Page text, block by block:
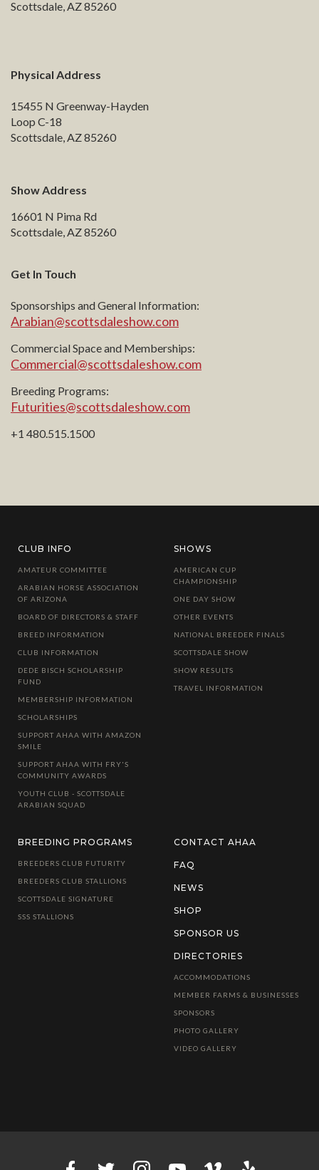
Scottsdale, AZ 85260
Physical Address
15455 N Greenway-Hayden
Loop C-18
Scottsdale, AZ 85260
Show Address
16601 N Pima Rd
Scottsdale, AZ 85260
Get In Touch
Sponsorships and General Information:
Arabian@scottsdaleshow.com
Commercial Space and Memberships:
Commercial@scottsdaleshow.com
Breeding Programs:
Futurities@scottsdaleshow.com
+1 480.515.1500
CLUB INFO
AMATEUR COMMITTEE
ARABIAN HORSE ASSOCIATION
OF ARIZONA
BOARD OF DIRECTORS & STAFF
BREED INFORMATION
CLUB INFORMATION
DEDE BISCH SCHOLARSHIP
FUND
MEMBERSHIP INFORMATION
SCHOLARSHIPS
SUPPORT AHAA WITH AMAZON
SMILE
SUPPORT AHAA WITH FRY'S
COMMUNITY AWARDS
YOUTH CLUB - SCOTTSDALE
ARABIAN SQUAD
SHOWS
AMERICAN CUP
CHAMPIONSHIP
ONE DAY SHOW
OTHER EVENTS
NATIONAL BREEDER FINALS
SCOTTSDALE SHOW
SHOW RESULTS
TRAVEL INFORMATION
BREEDING PROGRAMS
BREEDERS CLUB FUTURITY
BREEDERS CLUB STALLIONS
SCOTTSDALE SIGNATURE
SSS STALLIONS
CONTACT AHAA
FAQ
NEWS
SHOP
SPONSOR US
DIRECTORIES
ACCOMMODATIONS
MEMBER FARMS & BUSINESSES
SPONSORS
PHOTO GALLERY
VIDEO GALLERY